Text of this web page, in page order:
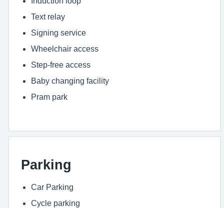
Text relay
Signing service
Wheelchair access
Step-free access
Baby changing facility
Pram park
Parking
Car Parking
Cycle parking